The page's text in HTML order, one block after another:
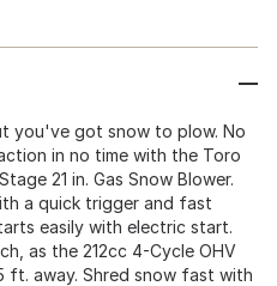
you've got snow to plow. No
in no time with the Toro
21 in. Gas Snow Blower.
a quick trigger and fast
easily with electric start.
as the 212cc 4-Cycle OHV
ft. away. Shred snow fast with